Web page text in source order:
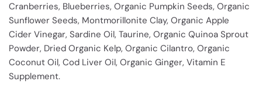
Cranberries, Blueberries, Organic Pumpkin Seeds, Organic
Sunflower Seeds, Montmorillonite Clay, Organic Apple
Cider Vinegar, Sardine Oil, Taurine, Organic Quinoa Sprout
Powder, Dried Organic Kelp, Organic Cilantro, Organic
Coconut Oil, Cod Liver Oil, Organic Ginger, Vitamin E
Supplement.